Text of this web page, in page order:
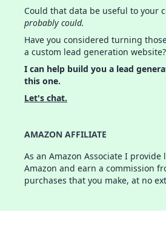
Could that data be useful to your
probably could.
Have you considered turning
a custom lead generation website?
I can help build you a lead
this one.
Let's chat.
AMAZON AFFILIATE
As an Amazon Associate I
Amazon and earn a commission
purchases that you make, at no